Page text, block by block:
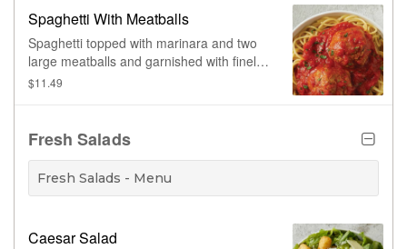
Spaghetti With Meatballs
Spaghetti topped with marinara and two
large meatballs and garnished with finely
chopped parsley.
$11.49
Fresh Salads
Fresh Salads - Menu
Caesar Salad